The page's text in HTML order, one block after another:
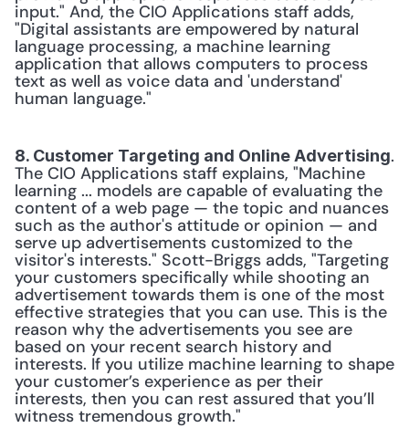
input." And, the CIO Applications staff adds,
"Digital assistants are empowered by natural
language processing, a machine learning
application that allows computers to process
text as well as voice data and 'understand'
human language."
8. Customer Targeting and Online Advertising.
The CIO Applications staff explains, "Machine
learning ... models are capable of evaluating the
content of a web page — the topic and nuances
such as the author's attitude or opinion — and
serve up advertisements customized to the
visitor's interests." Scott-Briggs adds, "Targeting
your customers specifically while shooting an
advertisement towards them is one of the most
effective strategies that you can use. This is the
reason why the advertisements you see are
based on your recent search history and
interests. If you utilize machine learning to shape
your customer’s experience as per their
interests, then you can rest assured that you’ll
witness tremendous growth."